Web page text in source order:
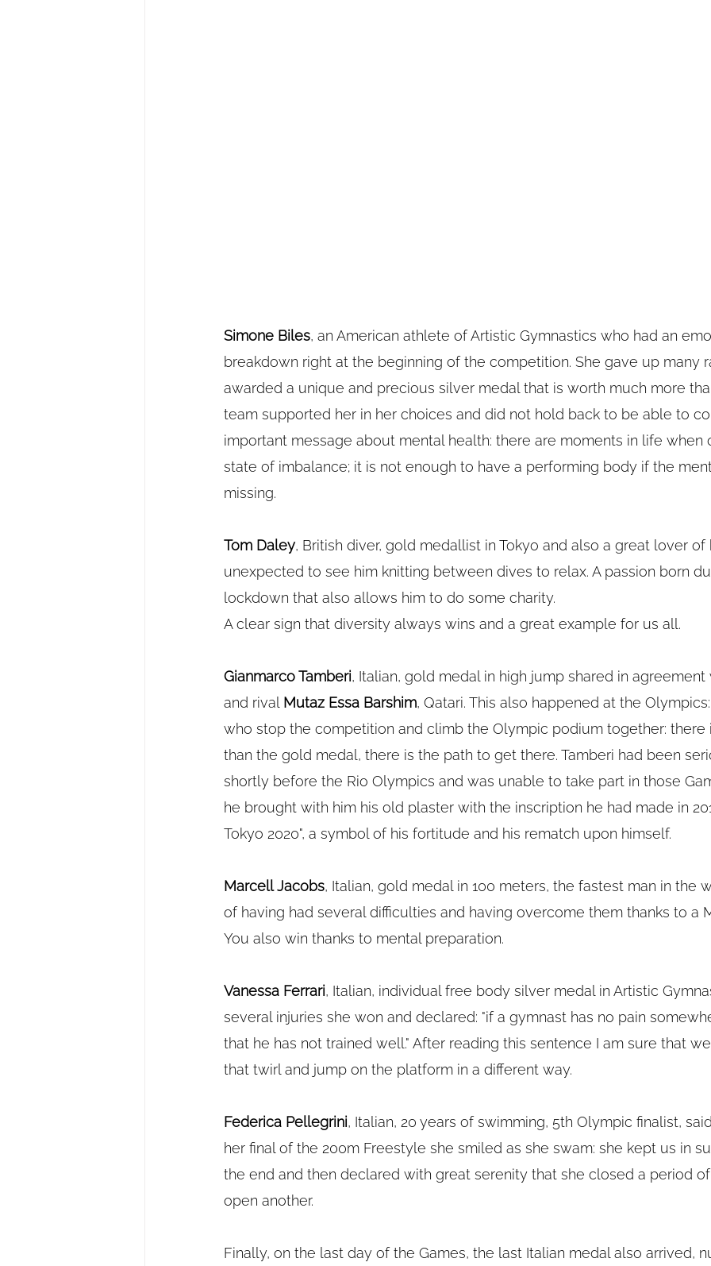
Simone Biles, an American athlete of Artistic Gymnastics who had an
breakdown right at the beginning of the competition. She gave up many
awarded a unique and precious silver medal that is worth much more
team supported her in her choices and did not hold back to be able to
important message about mental health: there are moments in life when
state of imbalance; it is not enough to have a performing body if the
missing.
Tom Daley, British diver, gold medallist in Tokyo and also a great lover
unexpected to see him knitting between dives to relax. A passion born
lockdown that also allows him to do some charity.
A clear sign that diversity always wins and a great example for us all.
Gianmarco Tamberi, Italian, gold medal in high jump shared in
and rival Mutaz Essa Barshim, Qatari. This also happened at the
who stop the competition and climb the Olympic podium together:
than the gold medal, there is the path to get there. Tamberi had been
shortly before the Rio Olympics and was unable to take part in those
he brought with him his old plaster with the inscription he had made in
Tokyo 2020", a symbol of his fortitude and his rematch upon himself.
Marcell Jacobs, Italian, gold medal in 100 meters, the fastest man in the
of having had several difficulties and having overcome them thanks to a
You also win thanks to mental preparation.
Vanessa Ferrari, Italian, individual free body silver medal in Artistic
several injuries she won and declared: "if a gymnast has no pain
that he has not trained well." After reading this sentence I am sure that
that twirl and jump on the platform in a different way.
Federica Pellegrini, Italian, 20 years of swimming, 5th Olympic finalist,
her final of the 200m Freestyle she smiled as she swam: she kept us in
the end and then declared with great serenity that she closed a period
open another.
Finally, on the last day of the Games, the last Italian medal also arrived,